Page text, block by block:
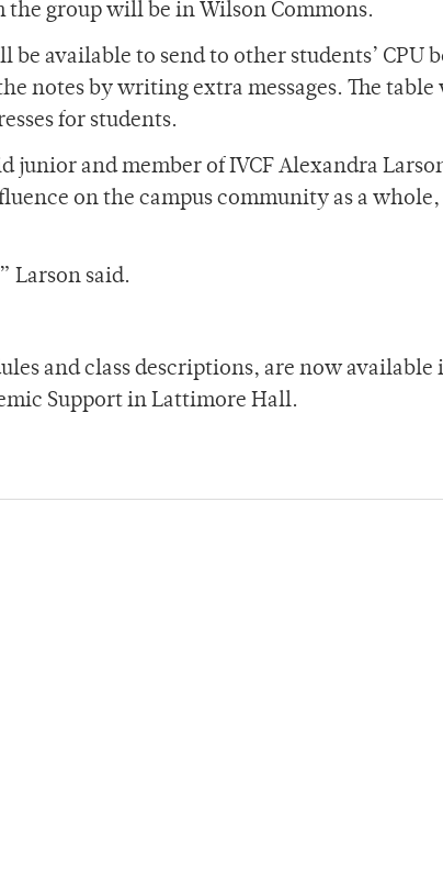
group will be in Wilson Commons.
available to send to other students’ CPU
notes by writing extra messages. The
for students.
junior and member of IVCF Alexandra
on the campus community as a whole,
Larson said.
and class descriptions, are now available
Support in Lattimore Hall.